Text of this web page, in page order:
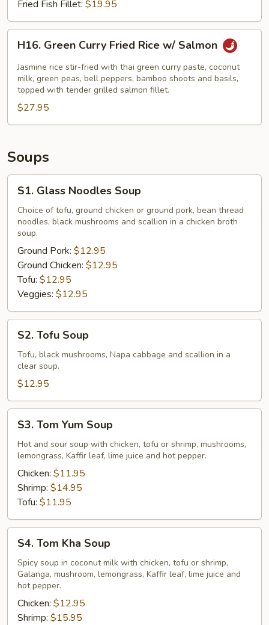
Fried Fish Fillet: $19.95
Green
Curry
Fried
Rice
w/
Salmon
H16. Green Curry Fried Rice w/ Salmon
Jasmine rice stir-fried with thai green curry paste, coconut
milk, green peas, bell peppers, bamboo shoots and basils,
topped with tender grilled salmon fillet.
$27.95
Soups
Glass
Noodles
Soup
S1. Glass Noodles Soup
Choice of tofu, ground chicken or ground pork, bean thread
noodles, black mushrooms and scallion in a chicken broth
soup.
Ground Pork: $12.95
Ground Chicken: $12.95
Tofu: $12.95
Veggies: $12.95
Tofu
Soup
S2. Tofu Soup
Tofu, black mushrooms, Napa cabbage and scallion in a
clear soup.
$12.95
Tom
Yum
Soup
S3. Tom Yum Soup
Hot and sour soup with chicken, tofu or shrimp, mushrooms,
lemongrass, Kaffir leaf, lime juice and hot pepper.
Chicken: $11.95
Shrimp: $14.95
Tofu: $11.95
Tom
Kha
Soup
S4. Tom Kha Soup
Spicy soup in coconut milk with chicken, tofu or shrimp,
Galanga, mushroom, lemongrass, Kaffir leaf, lime juice and
hot pepper.
Chicken: $12.95
Shrimp: $15.95